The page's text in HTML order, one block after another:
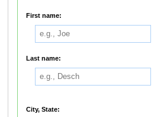
First name:
Last name:
City, State: